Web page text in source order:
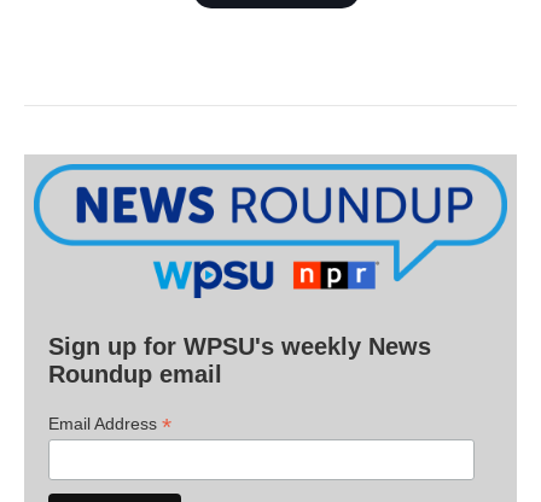
Sign up for WPSU's weekly News
Roundup email
Email Address *